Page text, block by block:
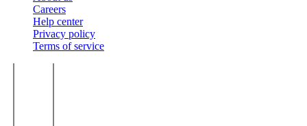
Careers
Help center
Privacy policy
Terms of service